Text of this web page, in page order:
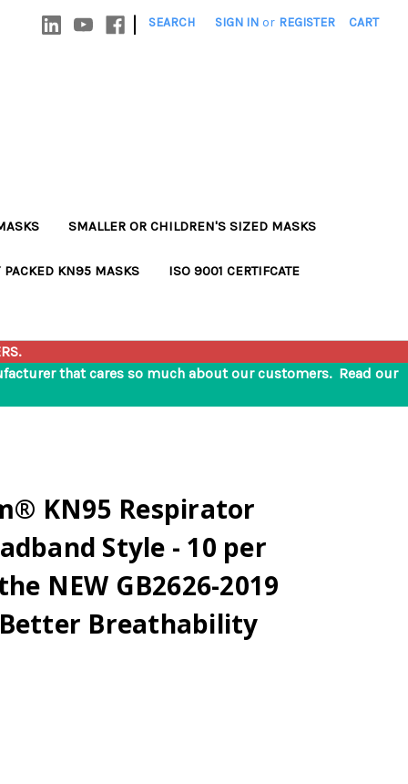
| SEARCH SIGN IN or REGISTER CART
SMALLER OR CHILDREN'S SIZED MASKS
PACKED KN95 MASKS ISO 9001 CERTIFCATE
that cares so much about our customers. Read our
KN95 Respirator
Style - 10 per
NEW GB2626-2019
Breathability